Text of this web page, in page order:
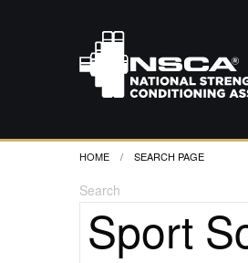
HOME CURRENT:
SEARCH PAGE
Search